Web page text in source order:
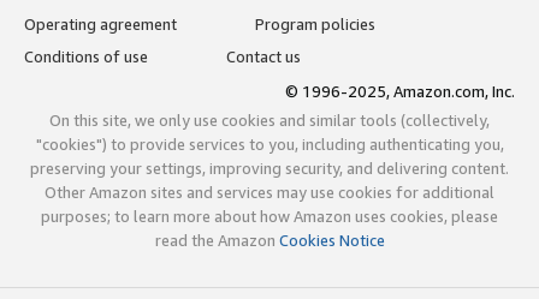
Operating agreement
Program policies
Conditions of use
Contact us
© 1996-2025, Amazon.com, Inc.
On this site, we only use cookies and similar tools (collectively,
"cookies") to provide services to you, including authenticating you,
preserving your settings, improving security, and delivering content.
Other Amazon sites and services may use cookies for additional
purposes; to learn more about how Amazon uses cookies, please
read the Amazon Cookies Notice